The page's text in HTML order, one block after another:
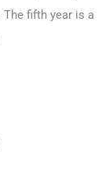
fifth year is a